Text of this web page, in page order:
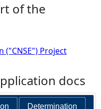
of the
("CNSE") Project
docs
Determination